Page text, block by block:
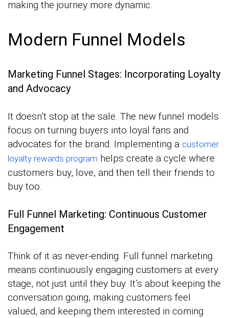
making the journey more dynamic.
Modern Funnel Models
Marketing Funnel Stages: Incorporating Loyalty
and Advocacy
It doesn’t stop at the sale. The new funnel models
focus on turning buyers into loyal fans and
advocates for the brand. Implementing a customer
loyalty rewards program helps create a cycle where
customers buy, love, and then tell their friends to
buy too.
Full Funnel Marketing: Continuous Customer
Engagement
Think of it as never-ending. Full funnel marketing
means continuously engaging customers at every
stage, not just until they buy. It’s about keeping the
conversation going, making customers feel
valued, and keeping them interested in coming